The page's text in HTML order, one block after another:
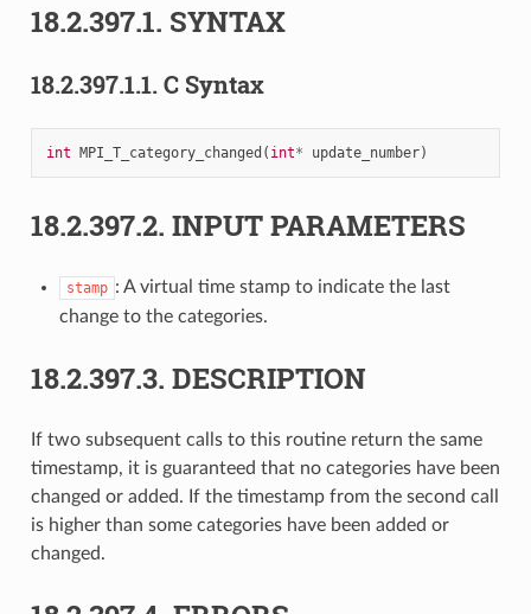
18.2.397.1. SYNTAX
18.2.397.1.1. C Syntax
int MPI_T_category_changed ( int* update_number)
18.2.397.2. INPUT PARAMETERS
stamp : A virtual time stamp to indicate the last
change to the categories.
18.2.397.3. DESCRIPTION
If two subsequent calls to this routine return the same
timestamp, it is guaranteed that no categories have been
changed or added. If the timestamp from the second call
is higher than some categories have been added or
changed.